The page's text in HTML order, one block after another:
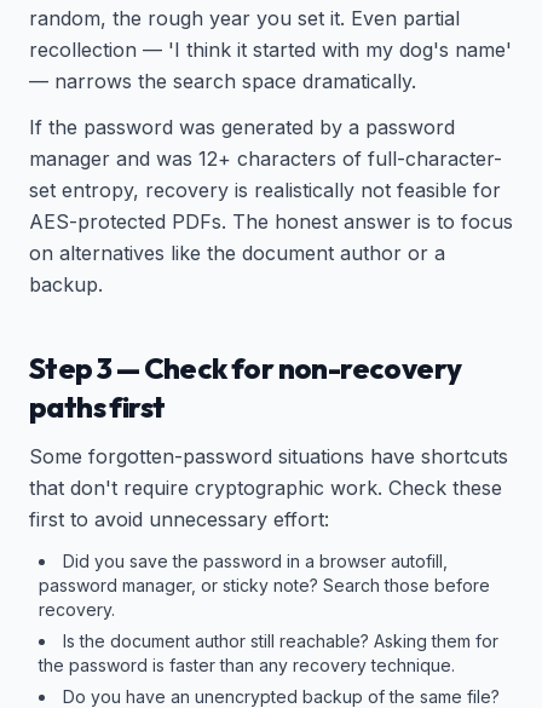
random, the rough year you set it. Even partial
recollection — 'I think it started with my dog's name'
— narrows the search space dramatically.
If the password was generated by a password
manager and was 12+ characters of full-character-
set entropy, recovery is realistically not feasible for
AES-protected PDFs. The honest answer is to focus
on alternatives like the document author or a
backup.
Step 3 — Check for non-recovery
paths first
Some forgotten-password situations have shortcuts
that don't require cryptographic work. Check these
first to avoid unnecessary effort:
Did you save the password in a browser autofill,
password manager, or sticky note? Search those before
recovery.
Is the document author still reachable? Asking them for
the password is faster than any recovery technique.
Do you have an unencrypted backup of the same file?